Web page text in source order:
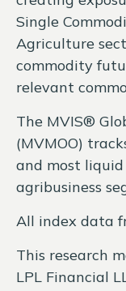
Single
Agriculture
commodity
relevant
The MVIS®
(MVMOO)
and most
agribusiness
All index data
This research
LPL Financial